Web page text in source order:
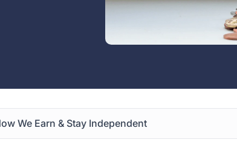
We Earn & Stay Independent